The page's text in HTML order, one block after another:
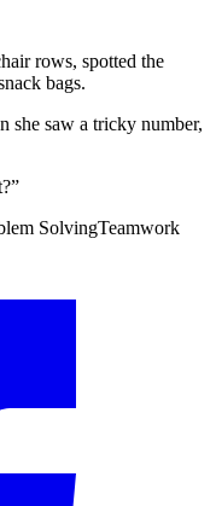
rows, spotted the
bags.
she saw a tricky number,
SolvingTeamwork